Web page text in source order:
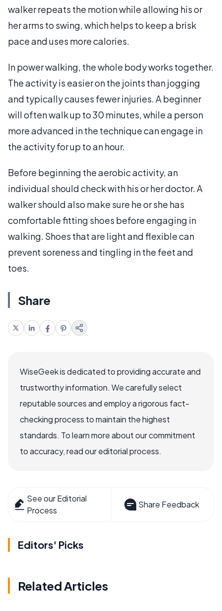
walker repeats the motion while allowing his or
her arms to swing, which helps to keep a brisk
pace and uses more calories.
In power walking, the whole body works together.
The activity is easier on the joints than jogging
and typically causes fewer injuries. A beginner
will often walk up to 30 minutes, while a person
more advanced in the technique can engage in
the activity for up to an hour.
Before beginning the aerobic activity, an
individual should check with his or her doctor. A
walker should also make sure he or she has
comfortable fitting shoes before engaging in
walking. Shoes that are light and flexible can
prevent soreness and tingling in the feet and
toes.
Share
WiseGeek is dedicated to providing accurate and
trustworthy information. We carefully select
reputable sources and employ a rigorous fact-
checking process to maintain the highest
standards. To learn more about our commitment
to accuracy, read our editorial process.
See our Editorial
Process
Share Feedback
Editors' Picks
Related Articles